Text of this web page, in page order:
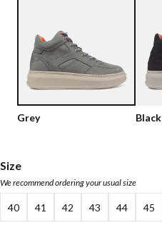
Vegan
Sandals
Loafers
Bikerboots
Ankleboots with zipper
Chelseaboots
Grey Black
Size
We recommend ordering your usual size
40 41 42 43 44 45